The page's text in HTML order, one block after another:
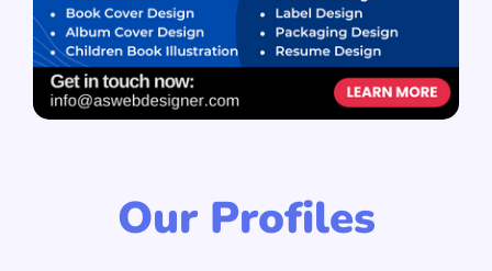
Our Profiles